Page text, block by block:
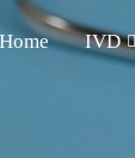
Home IVD